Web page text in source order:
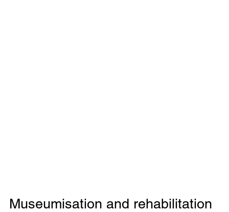
Museumisation and rehabilitation